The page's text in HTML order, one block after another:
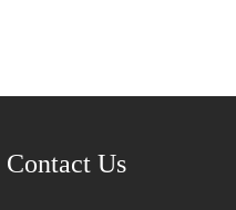
Contact Us